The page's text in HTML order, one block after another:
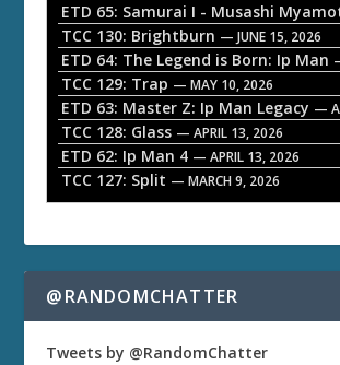
a
y
e
r
ETD 65: Samurai I - Musashi
TCC 130: Brightburn — JUNE 15, 2026
ETD 64: The Legend is Born: Ip Man —
TCC 129: Trap — MAY 10, 2026
ETD 63: Master Z: Ip Man Legacy —
TCC 128: Glass — APRIL 13, 2026
ETD 62: Ip Man 4 — APRIL 13, 2026
TCC 127: Split — MARCH 9, 2026
@RANDOMCHATTER
Tweets by @RandomChatter